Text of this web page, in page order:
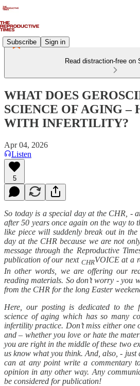
Subscribe Sign in
Read distraction-free on
WHAT DOES
SCIENCE OF AGING –
WITH INFERTILITY?
Apr 04, 2026
Listen
5
So today is a special day at the CHR, -
after 50 years once again on the way to
like piece will suddenly break out in the
day at the CHR because we are not
message through the Reproductive
publication of our next CHRVOICE at a
In other words, we are offering our
reading materials. So don’t worry - you
from the CHR for the long Easter
Here, our posting is dedicated to the
science of aging which has so many
infertility practice. Don’t miss either one
and – whether you love or hate the
you are right in the middle of these two
us know what you think. And, also, - just
can at any point write a commentary
opinion in any other way. Any
be considered for publication!